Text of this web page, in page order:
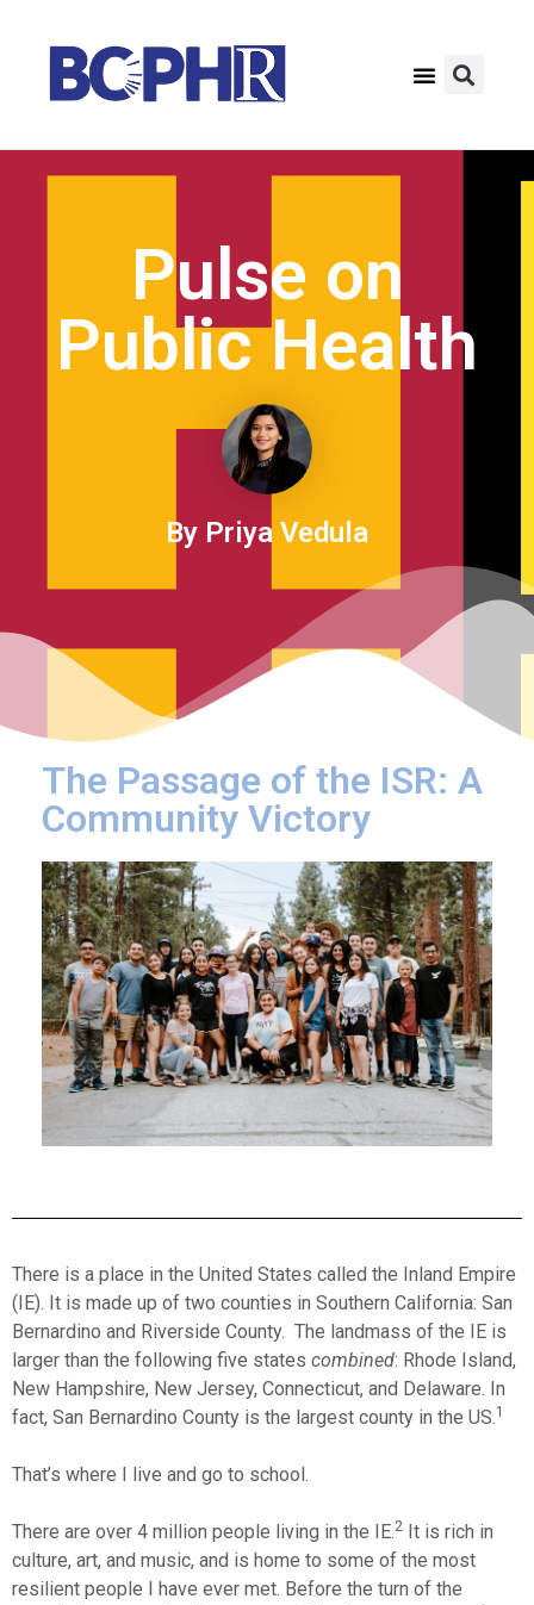
Pulse on
Public Health
By Priya Vedula
The Passage of the ISR: A
Community Victory
There is a place in the United States called the Inland Empire
(IE). It is made up of two counties in Southern California: San
Bernardino and Riverside County. The landmass of the IE is
larger than the following five states combined: Rhode Island,
New Hampshire, New Jersey, Connecticut, and Delaware. In
fact, San Bernardino County is the largest county in the US.1
That’s where I live and go to school.
There are over 4 million people living in the IE.2
It is rich in
culture, art, and music, and is home to some of the most
resilient people I have ever met. Before the turn of the